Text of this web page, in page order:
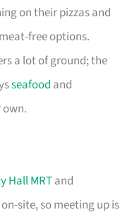
on their pizzas and
free options.
a lot of ground; the
seafood and
Hall MRTand
site, so meeting up is